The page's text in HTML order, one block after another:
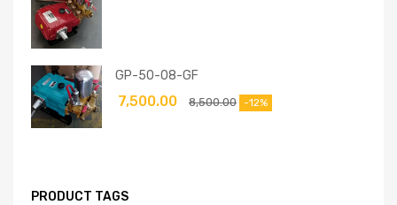
GP-50-08-GF
8,500.00
7,500.00 -12%
PRODUCT TAGS